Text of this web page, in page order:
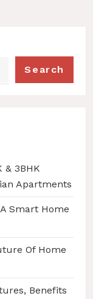
Search
& 3BHK
Apartments
Smart Home
Of Home
Benefits